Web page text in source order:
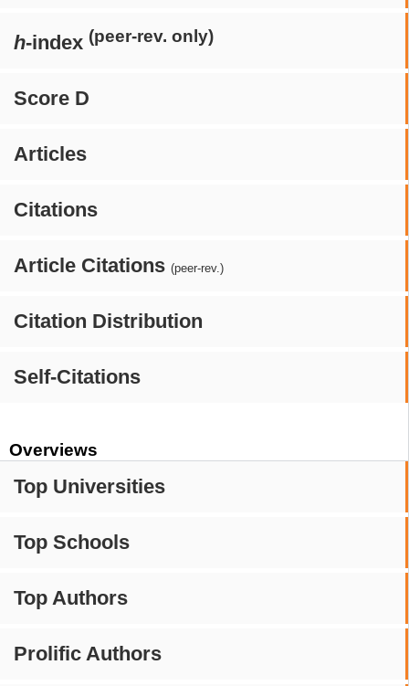
h-index (peer-rev. only)
Score D
Articles
Citations
Article Citations (peer-rev.)
Citation Distribution
Self-Citations
Overviews
Top Universities
Top Schools
Top Authors
Prolific Authors